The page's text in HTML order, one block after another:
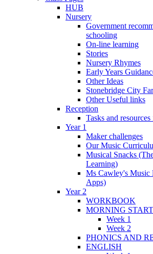
HUB
Nursery
Government
schooling
On-line learning
Stories
Nursery Rhymes
Early Years
Other Ideas
Stonebridge City
Other Useful links
Reception
Tasks and
Year 1
Maker challenges
Our Music
Musical Snacks
Learning)
Ms Cawley's Music
Apps)
Year 2
WORKBOOK
MORNING
Week 1
Week 2
PHONICS AND
ENGLISH